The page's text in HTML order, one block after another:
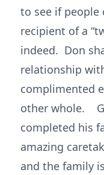
to see if
recipient of a
indeed. Don
relationship
complimented
other whole.
completed his
amazing
and the family